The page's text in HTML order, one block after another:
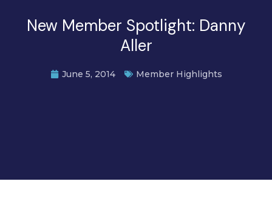
New Member Spotlight: Danny
Aller
June 5, 2014 Member Highlights